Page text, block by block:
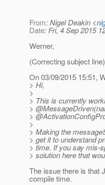
From: Nigel Deakin <
Date: Fri, 4 Sep 2015
Werner,
(Correcting subject line)
On 03/09/2015 15:51,
> Hi,
>
> This is currently
>
>
>
> Making the
> get it to understand
> time. If you say mis-
> solution here that
The issue there is that
compile time.